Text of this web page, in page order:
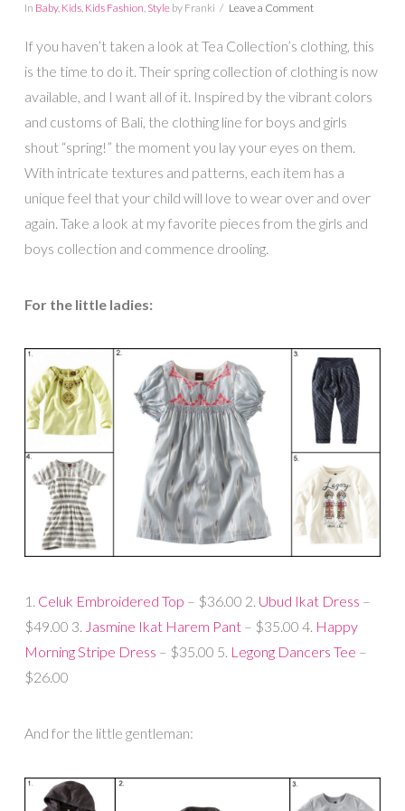
In Baby, Kids, Kids Fashion, Styleby Franki Leave a Comment
If you haven’t taken a look at Tea Collection’s clothing, this
is the time to do it. Their spring collection of clothing is now
available, and I want all of it. Inspired by the vibrant colors
and customs of Bali, the clothing line for boys and girls
shout “spring!” the moment you lay your eyes on them.
With intricate textures and patterns, each item has a
unique feel that your child will love to wear over and over
again. Take a look at my favorite pieces from the girls and
boys collection and commence drooling.
For the little ladies:
1. Celuk Embroidered Top – $36.00 2. Ubud Ikat Dress –
$49.00 3.
Jasmine Ikat Harem Pant– $35.00 4. Happy
Morning Stripe Dress – $35.00 5. Legong Dancers Tee –
$26.00
And for the little gentleman: